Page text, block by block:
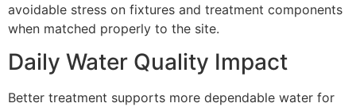
avoidable stress on fixtures and treatment components
when matched properly to the site.
Daily Water Quality Impact
Better treatment supports more dependable water for